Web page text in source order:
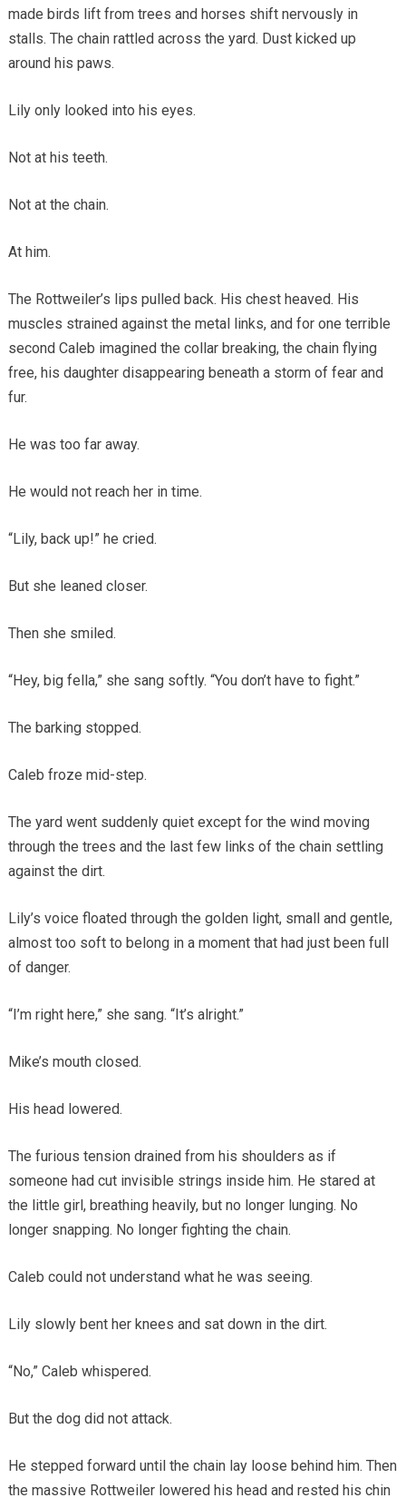
made birds lift from trees and horses shift nervously in
stalls. The chain rattled across the yard. Dust kicked up
around his paws.
Lily only looked into his eyes.
Not at his teeth.
Not at the chain.
At him.
The Rottweiler’s lips pulled back. His chest heaved. His
muscles strained against the metal links, and for one terrible
second Caleb imagined the collar breaking, the chain flying
free, his daughter disappearing beneath a storm of fear and
fur.
He was too far away.
He would not reach her in time.
“Lily, back up!” he cried.
But she leaned closer.
Then she smiled.
“Hey, big fella,” she sang softly. “You don’t have to fight.”
The barking stopped.
Caleb froze mid-step.
The yard went suddenly quiet except for the wind moving
through the trees and the last few links of the chain settling
against the dirt.
Lily’s voice floated through the golden light, small and gentle,
almost too soft to belong in a moment that had just been full
of danger.
“I’m right here,” she sang. “It’s alright.”
Mike’s mouth closed.
His head lowered.
The furious tension drained from his shoulders as if
someone had cut invisible strings inside him. He stared at
the little girl, breathing heavily, but no longer lunging. No
longer snapping. No longer fighting the chain.
Caleb could not understand what he was seeing.
Lily slowly bent her knees and sat down in the dirt.
“No,” Caleb whispered.
But the dog did not attack.
He stepped forward until the chain lay loose behind him. Then
the massive Rottweiler lowered his head and rested his chin